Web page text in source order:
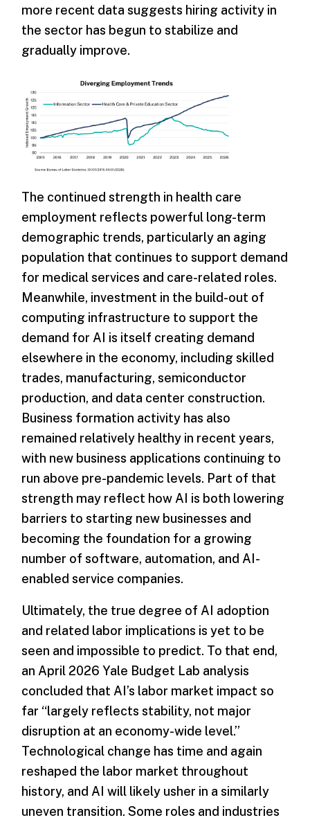
more recent data suggests hiring activity in
the sector has begun to stabilize and
gradually improve.
The continued strength in health care
employment reflects powerful long-term
demographic trends, particularly an aging
population that continues to support demand
for medical services and care-related roles.
Meanwhile, investment in the build-out of
computing infrastructure to support the
demand for AI is itself creating demand
elsewhere in the economy, including skilled
trades, manufacturing, semiconductor
production, and data center construction.
Business formation activity has also
remained relatively healthy in recent years,
with new business applications continuing to
run above pre-pandemic levels. Part of that
strength may reflect how AI is both lowering
barriers to starting new businesses and
becoming the foundation for a growing
number of software, automation, and AI-
enabled service companies.
Ultimately, the true degree of AI adoption
and related labor implications is yet to be
seen and impossible to predict. To that end,
an April 2026 Yale Budget Lab analysis
concluded that AI’s labor market impact so
far “largely reflects stability, not major
disruption at an economy-wide level.”
Technological change has time and again
reshaped the labor market throughout
history, and AI will likely usher in a similarly
uneven transition. Some roles and industries